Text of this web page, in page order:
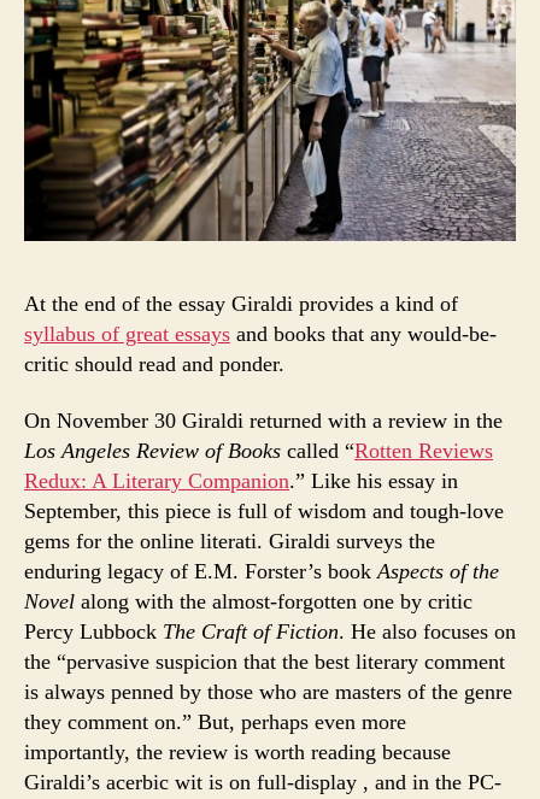
At the end of the essay Giraldi provides a kind of
syllabus of great essays and books that any would-be-
critic should read and ponder.
On November 30 Giraldi returned with a review in the
Los Angeles Review of Books called “Rotten Reviews
Redux: A Literary Companion.” Like his essay in
September, this piece is full of wisdom and tough-love
gems for the online literati. Giraldi surveys the
enduring legacy of E.M. Forster’s bookAspects of the
Novel along with the almost-forgotten one by critic
Percy Lubbock The Craft of Fiction. He also focuses on
the “pervasive suspicion that the best literary comment
is always penned by those who are masters of the genre
they comment on.” But, perhaps even more
importantly, the review is worth reading because
Giraldi’s acerbic wit is on full-display , and in the PC-